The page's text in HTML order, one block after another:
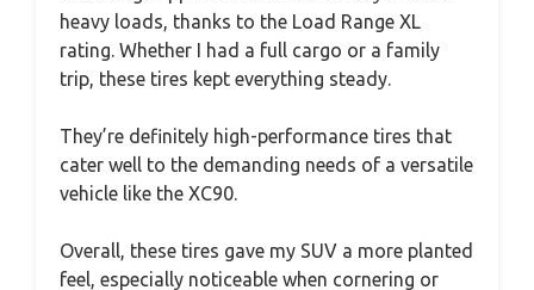
heavy loads, thanks to the Load Range XL
rating. Whether I had a full cargo or a family
trip, these tires kept everything steady.
They’re definitely high-performance tires that
cater well to the demanding needs of a versatile
vehicle like the XC90.
Overall, these tires gave my SUV a more planted
feel, especially noticeable when cornering or